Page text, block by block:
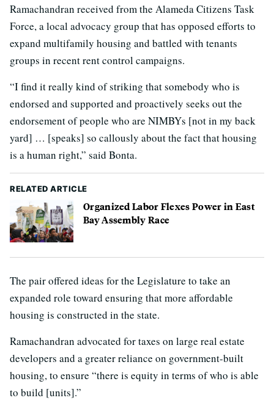
Ramachandran received from the Alameda Citizens Task
Force, a local advocacy group that has opposed efforts to
expand multifamily housing and battled with tenants
groups in recent rent control campaigns.
“I find it really kind of striking that somebody who is
endorsed and supported and proactively seeks out the
endorsement of people who are NIMBYs [not in my back
yard] … [speaks] so callously about the fact that housing
is a human right,” said Bonta.
RELATED ARTICLE
Organized Labor Flexes Power in East
Bay Assembly Race
The pair offered ideas for the Legislature to take an
expanded role toward ensuring that more affordable
housing is constructed in the state.
Ramachandran advocated for taxes on large real estate
developers and a greater reliance on government-built
housing, to ensure “there is equity in terms of who is able
to build [units].”